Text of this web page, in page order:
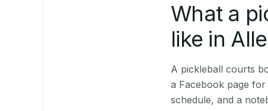
What a
like in
A pickleball courts
a Facebook page
schedule, and a